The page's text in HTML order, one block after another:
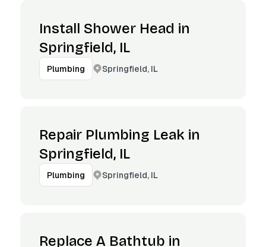
Install Shower Head in
Springfield, IL
Plumbing Springfield, IL
Repair Plumbing Leak in
Springfield, IL
Plumbing Springfield, IL
Replace A Bathtub in